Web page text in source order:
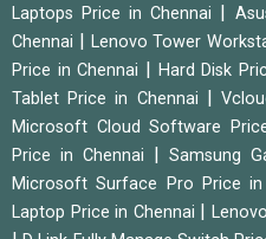
Laptops Price in Chennai
Chennai
Lenovo Tower
Price in Chennai
Hard Disk
Tablet Price in Chennai
|
Microsoft Cloud Software
Price in Chennai
Samsung
Microsoft Surface Pro Price in
Laptop Price in Chennai
|